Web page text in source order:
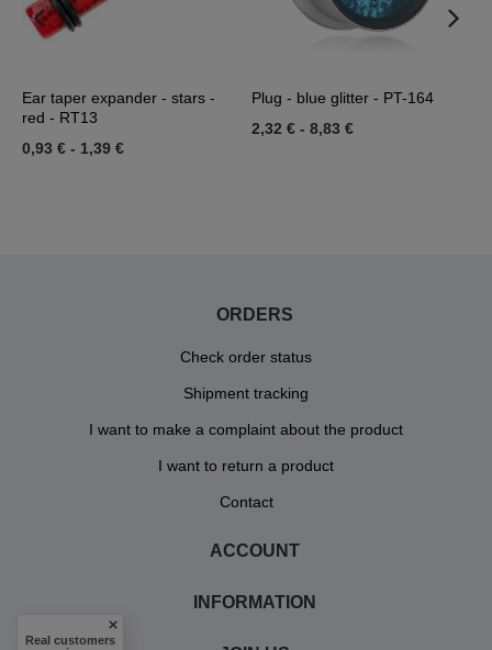
Ear taper expander - stars -
red - RT13
0,93 € - 1,39 €
Plug - blue glitter - PT-164
2,32 € - 8,83 €
ORDERS
Check order status
Shipment tracking
I want to make a complaint about the product
I want to return a product
Contact
ACCOUNT
INFORMATION
Real customers